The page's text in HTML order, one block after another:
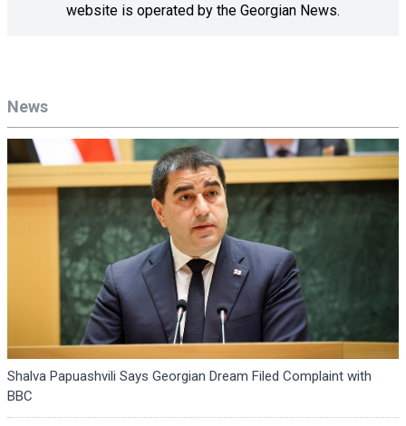
News
Shalva Papuashvili Says Georgian Dream Filed Complaint with
BBC
website is operated by the Georgian News.